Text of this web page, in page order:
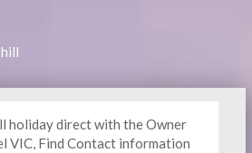
holiday direct with the Owner
VIC, Find Contact information